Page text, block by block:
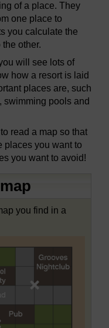
of a place. They
one place to
you calculate the
other.
will see lots of
how a resort is laid
places are, such
swimming pools and
read a map so that
places you want to
you want to avoid!
you find in a